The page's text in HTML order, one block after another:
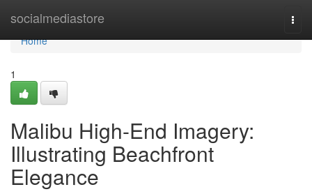
socialmediastore
Home
Home
1
Malibu High-End Imagery:
Illustrating Beachfront
Elegance